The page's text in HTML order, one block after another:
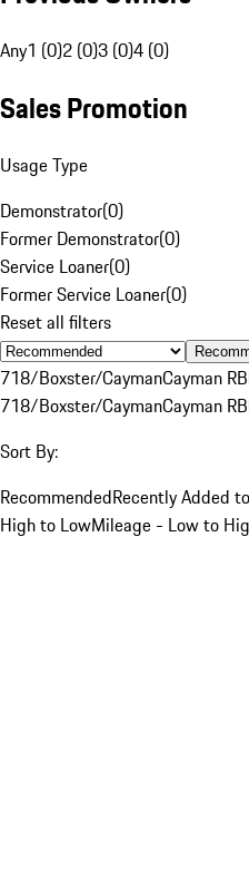
Any1 (0)2 (0)3 (0)4 (0)
Sales Promotion
Usage Type
Demonstrator(0)
Former Demonstrator(0)
Service Loaner(0)
Former Service Loaner(0)
Reset all filters
718/Boxster/CaymanCayman R
718/Boxster/CaymanCayman R
Sort By:
RecommendedRecently Added
High to LowMileage - Low to